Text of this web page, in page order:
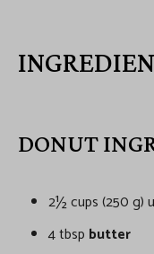
DONUT
2½ cups (250 g)
4 tbsp butter